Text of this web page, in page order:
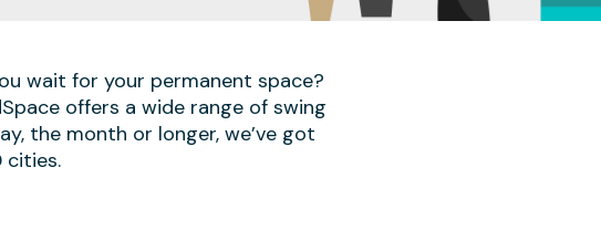
wait for your permanent space?
offers a wide range of swing
the month or longer, we’ve got
cities.